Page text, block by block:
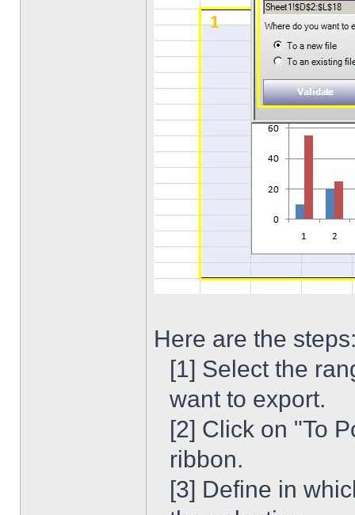
Here are the
[1] Select the
want to export.
[2] Click on "To
ribbon.
[3] Define in